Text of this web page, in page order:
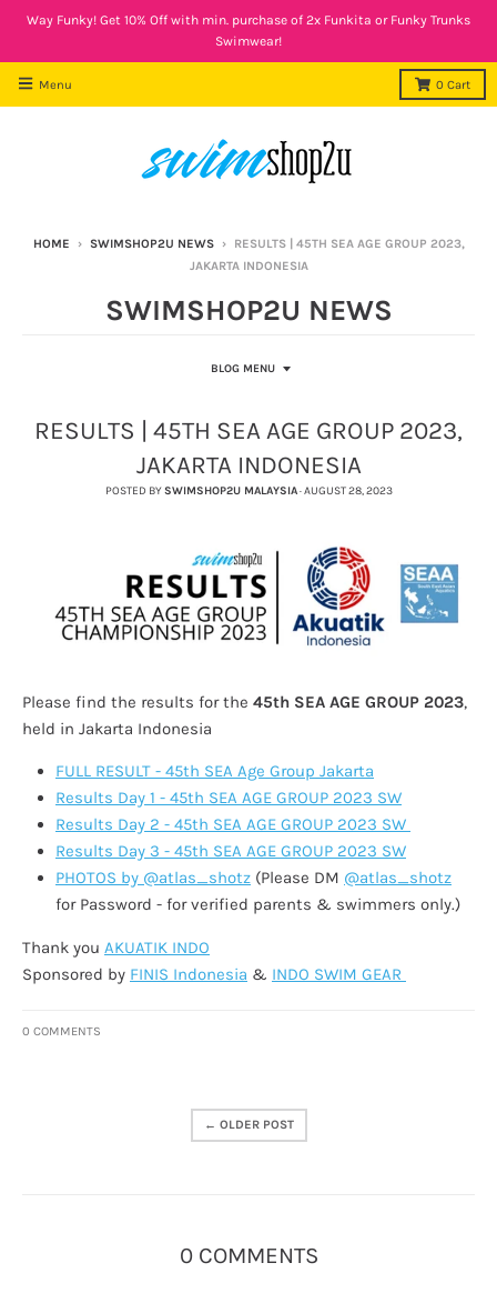
Way Funky! Get 10% Off with min. purchase of 2x Funkita or Funky Trunks
Swimwear!
Menu 0 Cart
HOME › SWIMSHOP2U NEWS ›
RESULTS | 45TH SEA AGE GROUP 2023,
JAKARTA INDONESIA
SWIMSHOP2U NEWS
BLOG MENU
RESULTS | 45TH SEA AGE GROUP 2023,
JAKARTA INDONESIA
POSTED BYSWIMSHOP2U MALAYSIA·AUGUST 28, 2023
Please find the results for the 45th SEA AGE GROUP 2023,
held in Jakarta Indonesia
FULL RESULT - 45th SEA Age Group Jakarta
Results Day 1 - 45th SEA AGE GROUP 2023 SW
Results Day 2 - 45th SEA AGE GROUP 2023 SW
Results Day 3 - 45th SEA AGE GROUP 2023 SW
PHOTOS by @atlas_shotz (Please DM @atlas_shotz
for Password - for verified parents & swimmers only.)
Thank you AKUATIK INDO
Sponsored by FINIS Indonesia & INDO SWIM GEAR
0 COMMENTS
← OLDER POST
0 COMMENTS